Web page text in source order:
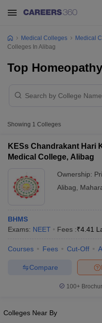
NEET MDS Cutoff
Medical Colleges Medical
Colleges In Alibag
Top
Showing 1 Colleges
KESs Chandrakant Hari
Medical College, Alibag
Ownership:
Alibag
BHMS
Exams: NEET Fees :₹4.41
Courses Fees Cut-Off
Compare
100+
Colleges Near By